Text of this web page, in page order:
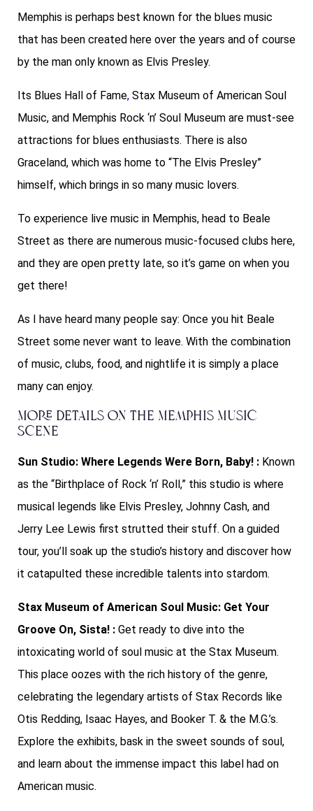
Memphis is perhaps best known for the blues music
that has been created here over the years and of course
by the man only known as Elvis Presley.
Its Blues Hall of Fame, Stax Museum of American Soul
Music, and Memphis Rock ‘n’ Soul Museum are must-see
attractions for blues enthusiasts. There is also
Graceland, which was home to “The Elvis Presley”
himself, which brings in so many music lovers.
To experience live music in Memphis, head to Beale
Street as there are numerous music-focused clubs here,
and they are open pretty late, so it’s game on when you
get there!
As I have heard many people say: Once you hit Beale
Street some never want to leave. With the combination
of music, clubs, food, and nightlife it is simply a place
many can enjoy.
More Details on The Memphis Music
Scene
Sun Studio: Where Legends Were Born, Baby! : Known
as the “Birthplace of Rock ‘n’ Roll,” this studio is where
musical legends like Elvis Presley, Johnny Cash, and
Jerry Lee Lewis first strutted their stuff. On a guided
tour, you’ll soak up the studio’s history and discover how
it catapulted these incredible talents into stardom.
Stax Museum of American Soul Music: Get Your
Groove On, Sista! : Get ready to dive into the
intoxicating world of soul music at the Stax Museum.
This place oozes with the rich history of the genre,
celebrating the legendary artists of Stax Records like
Otis Redding, Isaac Hayes, and Booker T. & the M.G.’s.
Explore the exhibits, bask in the sweet sounds of soul,
and learn about the immense impact this label had on
American music.